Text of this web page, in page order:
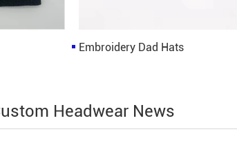
Embroidery Dad Hats
Headwear News